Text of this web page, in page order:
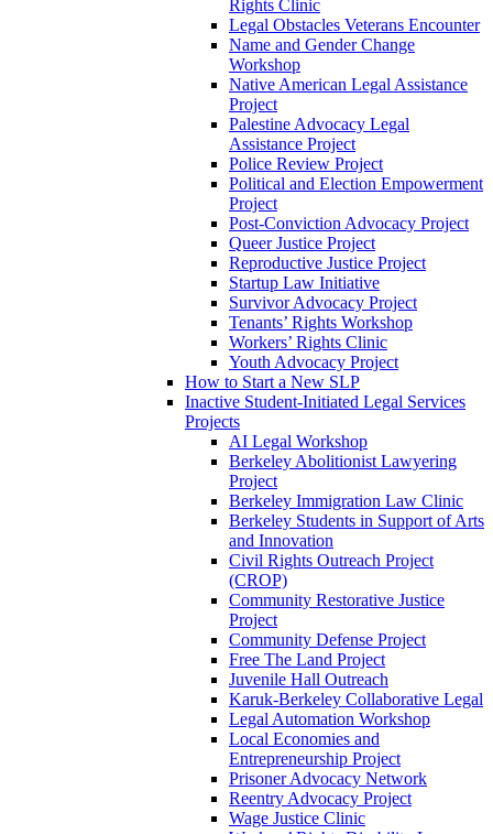
Rights Clinic
Legal Obstacles Veterans Encounter
Name and Gender Change
Workshop
Native American Legal Assistance
Project
Palestine Advocacy Legal
Assistance Project
Police Review Project
Political and Election Empowerment
Project
Post-Conviction Advocacy Project
Queer Justice Project
Reproductive Justice Project
Startup Law Initiative
Survivor Advocacy Project
Tenants’ Rights Workshop
Workers’ Rights Clinic
Youth Advocacy Project
How to Start a New SLP
Inactive Student-Initiated Legal Services
Projects
AI Legal Workshop
Berkeley Abolitionist Lawyering
Project
Berkeley Immigration Law Clinic
Berkeley Students in Support of Arts
and Innovation
Civil Rights Outreach Project
(CROP)
Community Restorative Justice
Project
Community Defense Project
Free The Land Project
Juvenile Hall Outreach
Karuk-Berkeley Collaborative Legal
Legal Automation Workshop
Local Economies and
Entrepreneurship Project
Prisoner Advocacy Network
Reentry Advocacy Project
Wage Justice Clinic